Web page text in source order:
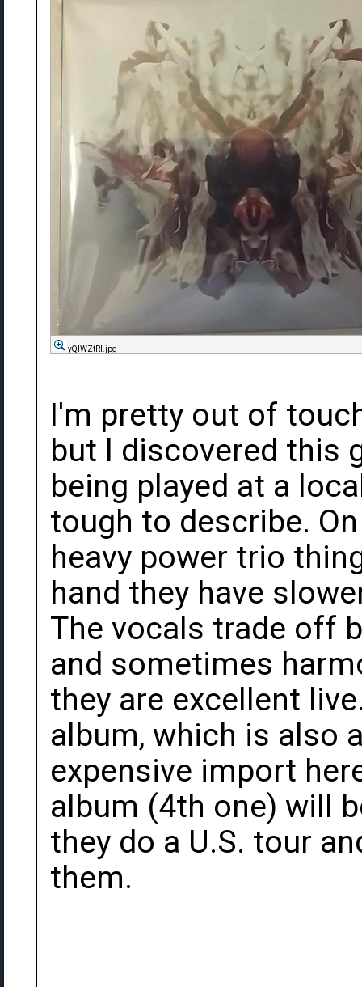
yQIWZtRl.jpg
I'm pretty out of
but I discovered this
being played at a
tough to describe.
heavy power trio
hand they have
The vocals trade off
and sometimes
they are excellent
album, which is also
expensive import
album (4th one) will
they do a U.S. tour
them.